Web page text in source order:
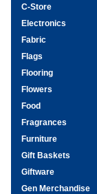
C-Store
Electronics
Fabric
Flags
Flooring
Flowers
Food
Fragrances
Furniture
Gift Baskets
Giftware
Gen Merchandise